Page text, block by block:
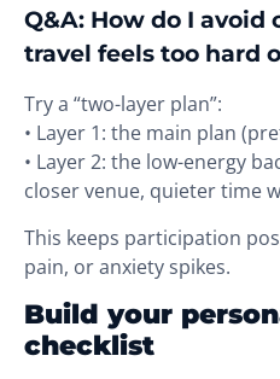
Q&A: How do I
travel feels too hard
Try a “two-layer plan”:
• Layer 1: the main plan
• Layer 2: the low-energy
closer venue, quieter time
This keeps participation
pain, or anxiety spikes.
Build your
checklist